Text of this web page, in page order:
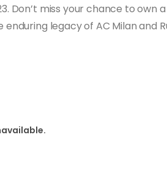
Don’t miss your chance to own a
legacy of AC Milan and